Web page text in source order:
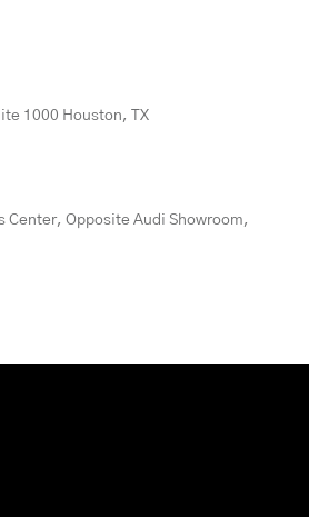
1000 Houston, TX
Center, Opposite Audi Showroom,